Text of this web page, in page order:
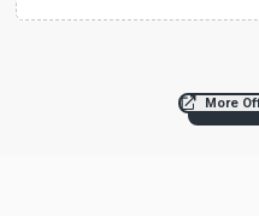
More